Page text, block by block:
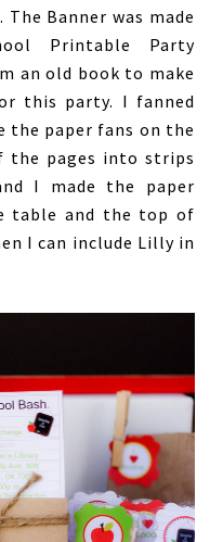
Banner was made
Printable Party
an old book to make
this party. I fanned
the paper fans on the
the pages into strips
I made the paper
table and the top of
I can include Lilly in